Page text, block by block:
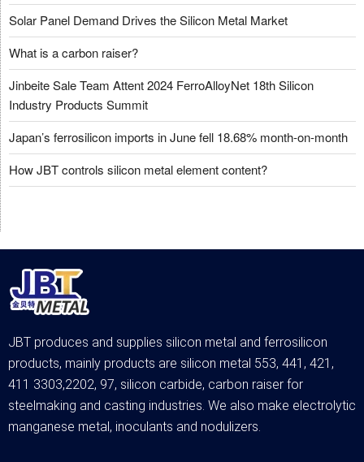
Solar Panel Demand Drives the Silicon Metal Market
What is a carbon raiser?
Jinbeite Sale Team Attent 2024 FerroAlloyNet 18th Silicon
Industry Products Summit
Japan’s ferrosilicon imports in June fell 18.68% month-on-month
How JBT controls silicon metal element content?
JBT produces and supplies silicon metal and ferrosilicon
products, mainly products are silicon metal 553, 441, 421,
411 3303,2202, 97, silicon carbide, carbon raiser for
steelmaking and casting industries. We also make electrolytic
manganese metal, inoculants and nodulizers.